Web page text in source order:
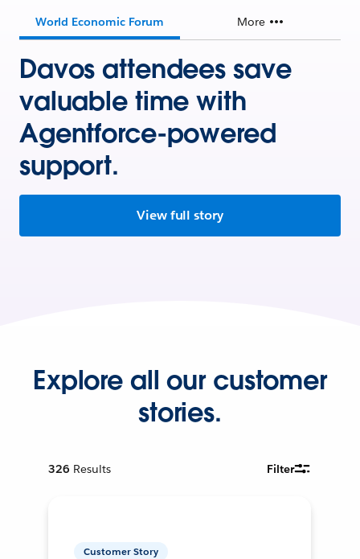
World Economic Forum More
Davos attendees save
valuable time with
Agentforce-powered
support.
View full story
Explore all our customer
stories.
326 Results Filter
Customer Story